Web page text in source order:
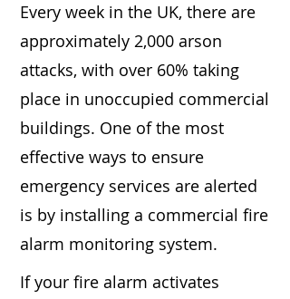
Every week in the UK, there are
approximately 2,000 arson
attacks, with over 60% taking
place in unoccupied commercial
buildings. One of the most
effective ways to ensure
emergency services are alerted
is by installing a commercial fire
alarm monitoring system.
If your fire alarm activates